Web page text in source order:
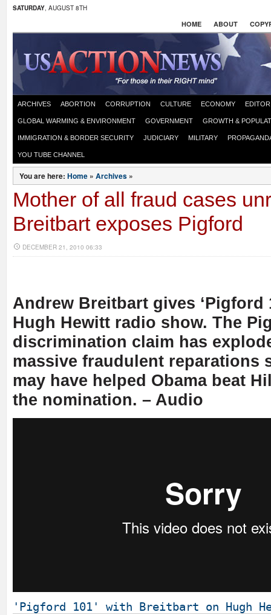
SATURDAY, AUGUST 8TH
HOME ABOUT
ARCHIVES ABORTION CORRUPTION CULTURE ECONOMY
GLOBAL WARMING & ENVIRONMENT GOVERNMENT GROWTH &
IMMIGRATION & BORDER SECURITY JUDICIARY MILITARY
YOU TUBE CHANNEL
You are here: Home » Archives »
Mother of all fraud cases
Breitbart exposes Pigford
DECEMBER 21, 2010 06:33
Andrew Breitbart gives ‘Pigford
Hugh Hewitt radio show. The
discrimination claim has
massive fraudulent reparations
may have helped Obama beat
the nomination. – Audio
'Pigford 101' with Breitbart on Hugh